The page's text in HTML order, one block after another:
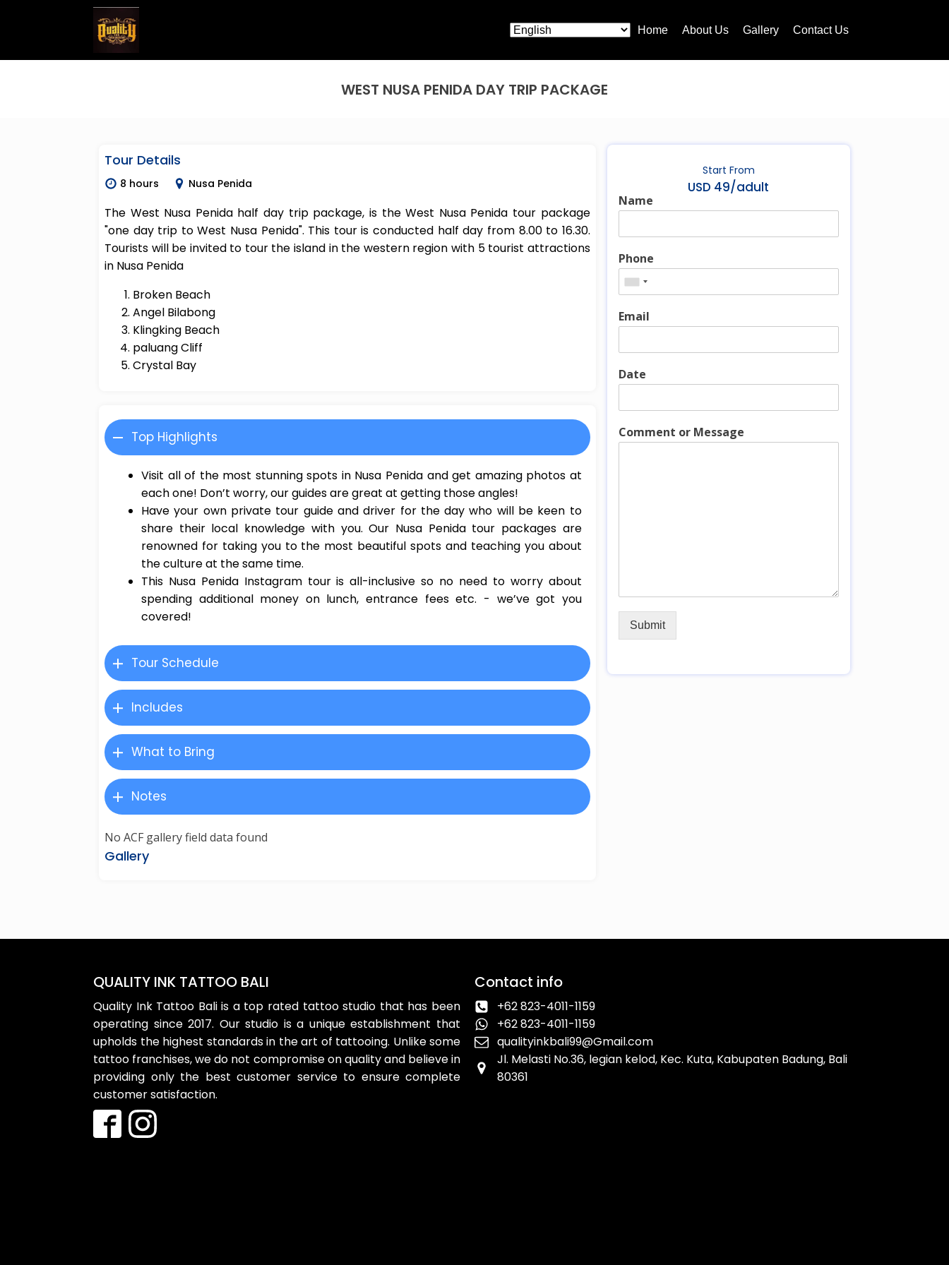
Home About Us Gallery Contact Us
WEST NUSA PENIDA DAY TRIP PACKAGE
Tour Details
8 hours Nusa Penida
The West Nusa Penida half day trip package, is the West Nusa Penida tour package
"one day trip to West Nusa Penida". This tour is conducted half day from 8.00 to 16.30.
Tourists will be invited to tour the island in the western region with 5 tourist attractions
in Nusa Penida
Broken Beach
Angel Bilabong
Klingking Beach
paluang Cliff
Crystal Bay
Top Highlights
Visit all of the most stunning spots in Nusa Penida and get amazing photos at
each one! Don’t worry, our guides are great at getting those angles!
Have your own private tour guide and driver for the day who will be keen to
share their local knowledge with you. Our Nusa Penida tour packages are
renowned for taking you to the most beautiful spots and teaching you about
the culture at the same time.
This Nusa Penida Instagram tour is all-inclusive so no need to worry about
spending additional money on lunch, entrance fees etc. - we’ve got you
covered!
Tour Schedule
Includes
What to Bring
Notes
No ACF gallery field data found
Gallery
Start From
USD 49/adult
Name
Phone
Email
Date
Comment or Message
Submit
QUALITY INK TATTOO BALI
Quality Ink Tattoo Bali is a top rated tattoo studio that has been
operating since 2017. Our studio is a unique establishment that
upholds the highest standards in the art of tattooing. Unlike some
tattoo franchises, we do not compromise on quality and believe in
providing only the best customer service to ensure complete
customer satisfaction.
Contact info
+62 823-4011-1159
+62 823-4011-1159
qualityinkbali99@Gmail.com
Jl. Melasti No.36, legian kelod, Kec. Kuta, Kabupaten Badung, Bali
80361